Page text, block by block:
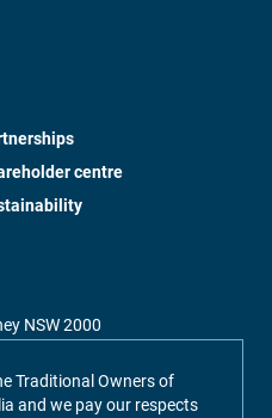
centre
NSW 2000
Traditional Owners of
and we pay our respects